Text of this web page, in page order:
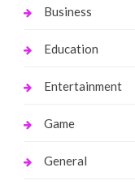
Business
Education
Entertainment
Game
General